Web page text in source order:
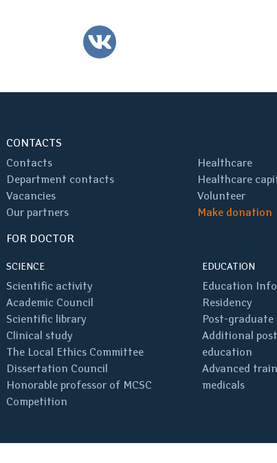
VK
CONTACTS
Contacts
Department contacts
Vacancies
Our partners
Healthcare
Healthcare
Volunteer
Make donation
FOR DOCTOR
SCIENCE
Scientific activity
Academic Council
Scientific library
Clinical study
The Local Ethics Committee
Dissertation Council
Honorable professor of MCSC
Competition
EDUCATION
Education Info
Residency
Post-graduate
Additional
education
Advanced
medicals